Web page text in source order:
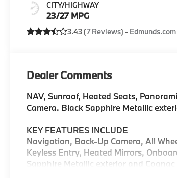
CITY/HIGHWAY
23/27 MPG
3.43 (7 Reviews) - Edmunds.com
Dealer Comments
NAV, Sunroof, Heated Seats,
Camera. Black Sapphire Metallic
KEY FEATURES INCLUDE
Navigation, Back-Up Camera, All
Keyless Entry, Heated Mirrors,
Sapphire Metallic exterior and